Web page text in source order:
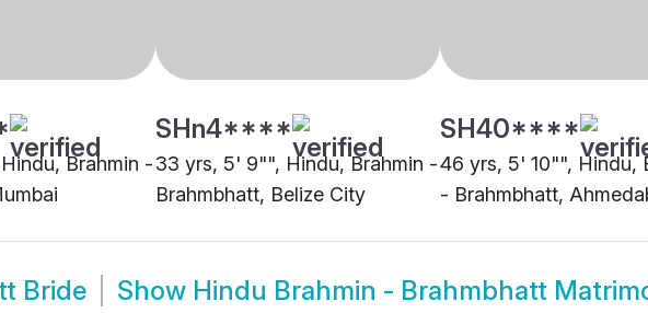
Brahmin -
SHn4****
33 yrs, 5' 9"", Hindu, Brahmin -
Brahmbhatt, Belize City
SH40****
46 yrs, 5' 10"", Hindu,
- Brahmbhatt,
Bride Show Hindu Brahmin - Brahmbhatt